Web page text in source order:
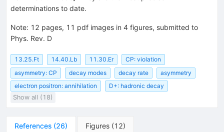
determinations to date.
Note: 12 pages, 11 pdf images in 4 figures, submitted to
Phys. Rev. D
13.25.Ft 14.40.Lb 11.30.Er
CP: violation
asymmetry: CP
decay modes decay rate
asymmetry
electron positron: annihilation
D+: hadronic decay
Show all (18)
References (26) Figures (12)